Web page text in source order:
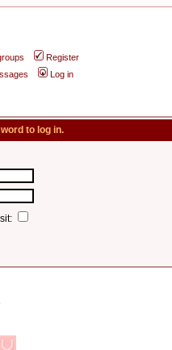
Register
Log in
to log in.